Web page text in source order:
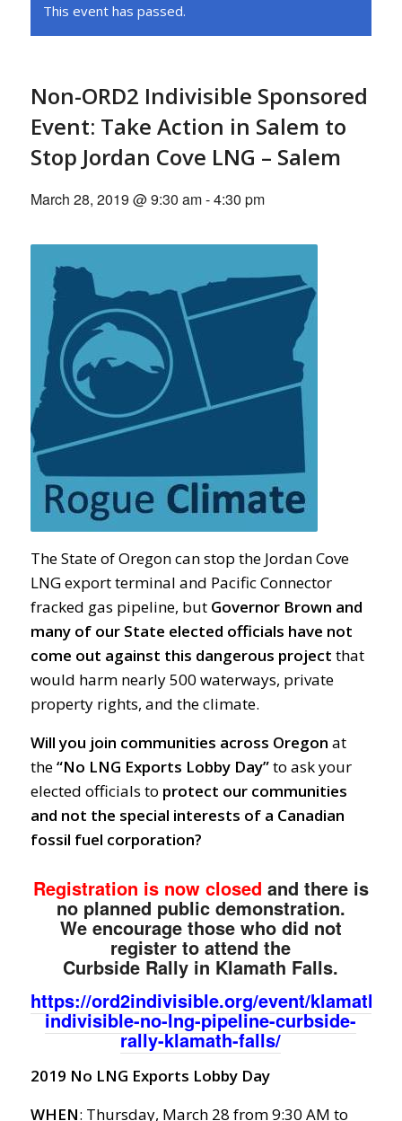
This event has passed.
Non-ORD2 Indivisible Sponsored
Event: Take Action in Salem to
Stop Jordan Cove LNG – Salem
March 28, 2019 @ 9:30 am-4:30 pm
The State of Oregon can stop the Jordan Cove
LNG export terminal and Pacific Connector
fracked gas pipeline, but Governor Brown and
many of our State elected officials have not
come out against this dangerous project that
would harm nearly 500 waterways, private
property rights, and the climate.
Will you join communities across Oregon at
the“No LNG Exports Lobby Day”to ask your
elected officials to protect our communities
and not the special interests of a Canadian
fossil fuel corporation?
Registration is now closed and there is
no planned public demonstration.
We encourage those who did not
register to attend the
Curbside Rally in Klamath Falls.
https://ord2indivisible.org/event/klamath-
indivisible-no-lng-pipeline-curbside-
rally-klamath-falls/
2019 No LNG Exports Lobby Day
WHEN: Thursday, March 28 from 9:30 AM to